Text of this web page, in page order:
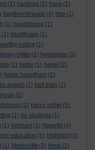
(1) hastings (2) have (1)
haythornthwaite (4) hbp (1)
(1) headphone (1)
(1) healthcare (1)
eating (1)
heavy-hitter (1) hebegebe (1)
(1) hefce (1) hegel (2)
helen beeetham (1)
angels (1) hell train (1)
(1)
(2) henry miller (5)
(1) he students (1)
(1) hexham (1) hgwells (4)
education (5) highlight (1)
(1) hinchcliffe (2) hindi (1)